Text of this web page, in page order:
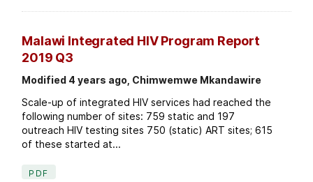
Malawi Integrated HIV Program Report
2019 Q3
Modified 4 years ago, Chimwemwe Mkandawire
Scale-up of integrated HIV services had reached the
following number of sites: 759 static and 197
outreach HIV testing sites 750 (static) ART sites; 615
of these started at...
PDF